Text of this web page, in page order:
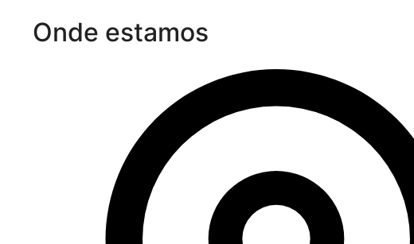
Onde estamos